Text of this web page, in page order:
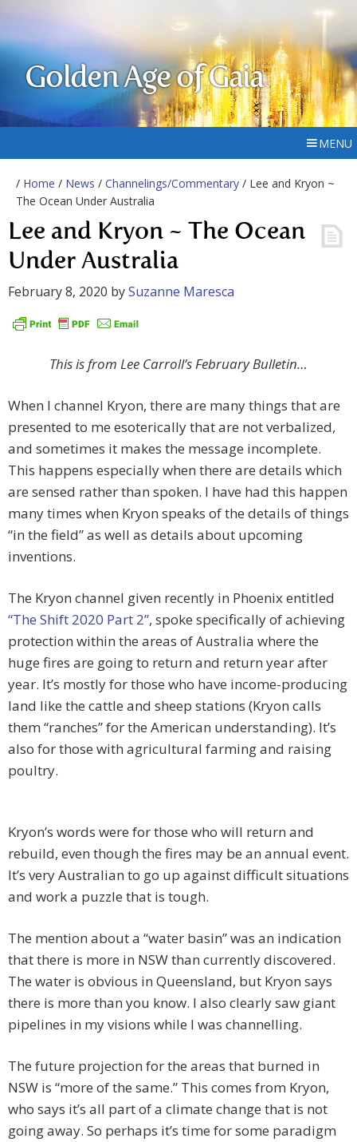
Golden Age of Gaia
MENU
/ Home / News / Channelings/Commentary / Lee and Kryon ~
The Ocean Under Australia
Lee and Kryon ~ The Ocean
Under Australia
February 8, 2020 bySuzanne Maresca
This is from Lee Carroll’s February Bulletin…
When I channel Kryon, there are many things that are
presented to me esoterically that are not verbalized,
and sometimes it makes the message incomplete.
This happens especially when there are details which
are sensed rather than spoken. I have had this happen
many times when Kryon speaks of the details of things
“in the field” as well as details about upcoming
inventions.
The Kryon channel given recently in Phoenix entitled
“The Shift 2020 Part 2”, spoke specifically of achieving
protection within the areas of Australia where the
huge fires are going to return and return year after
year. It’s mostly for those who have income-producing
land like the cattle and sheep stations (Kryon calls
them “ranches” for the American understanding). It’s
also for those with agricultural farming and raising
poultry.
Kryon’s words were for those who will return and
rebuild, even though the fires may be an annual event.
It’s very Australian to go up against difficult situations
and work a puzzle that is tough.
The mention about a “water basin” was an indication
that there is more in NSW than currently discovered.
The water is obvious in Queensland, but Kryon says
there is more than you know. I also clearly saw giant
pipelines in my visions while I was channelling.
The future projection for the areas that burned in
NSW is “more of the same.” This comes from Kryon,
who says it’s all part of a climate change that is not
going away. So perhaps it’s time for some paradigm